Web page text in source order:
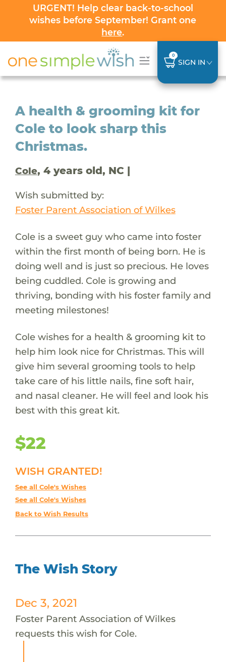
URGENT! Help clear back-to-school
wishes before September! Grant one
here.
0
SIGN IN
A health & grooming kit for
Cole to look sharp this
Christmas.
Cole, 4 years old, NC |
Wish submitted by:
Foster Parent Association of Wilkes
Cole is a sweet guy who came into foster
within the first month of being born. He is
doing well and is just so precious. He loves
being cuddled. Cole is growing and
thriving, bonding with his foster family and
meeting milestones!
Cole wishes for a health & grooming kit to
help him look nice for Christmas. This will
give him several grooming tools to help
take care of his little nails, fine soft hair,
and nasal cleaner. He will feel and look his
best with this great kit.
$22
WISH GRANTED!
See all Cole's Wishes
See all Cole's Wishes
Back to Wish Results
The Wish Story
Dec 3, 2021
Foster Parent Association of Wilkes
requests this wish for Cole.